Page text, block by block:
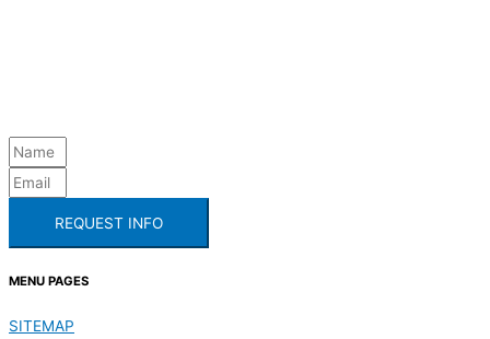
REQUEST INFO
MENU PAGES
SITEMAP